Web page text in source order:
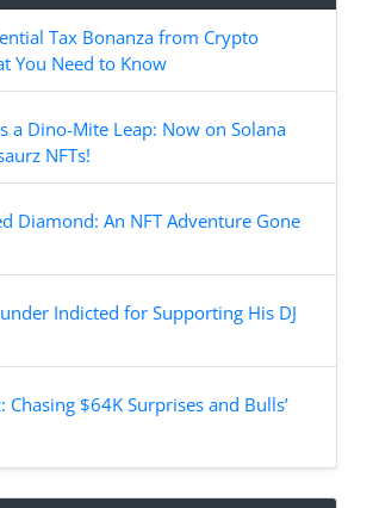
Tax Bonanza from Crypto
You Need to Know
a Dino-Mite Leap: Now on Solana
NFTs!
Diamond: An NFT Adventure Gone
Indicted for Supporting His DJ
Chasing $64K Surprises and Bulls’